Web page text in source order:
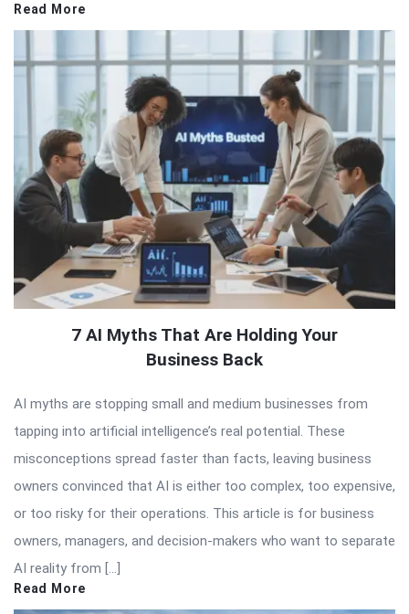
Read More
7 AI Myths That Are Holding Your
Business Back
AI myths are stopping small and medium businesses from
tapping into artificial intelligence’s real potential. These
misconceptions spread faster than facts, leaving business
owners convinced that AI is either too complex, too expensive,
or too risky for their operations. This article is for business
owners, managers, and decision-makers who want to separate
AI reality from […]
Read More